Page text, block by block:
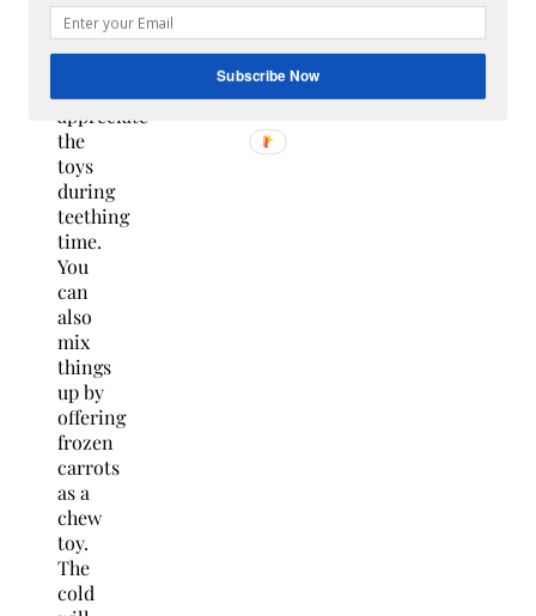
must.
Your
appreciate
the
toys
during
teething
time.
You
can
also
mix
things
up by
offering
frozen
carrots
as a
chew
toy.
The
cold
Subscribe Now